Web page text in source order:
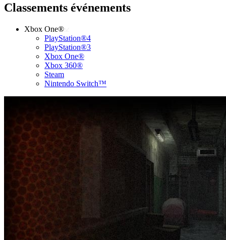
Classements événements
Xbox One®
PlayStation®4
PlayStation®3
Xbox One®
Xbox 360®
Steam
Nintendo Switch™